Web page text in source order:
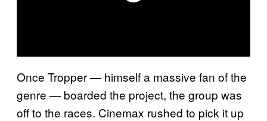
Once Tropper — himself a massive fan of the
genre — boarded the project, the group was
off to the races. Cinemax rushed to pick it up